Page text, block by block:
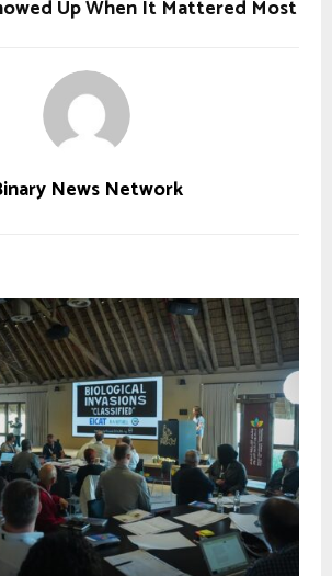
Up When It Mattered Most
News Network